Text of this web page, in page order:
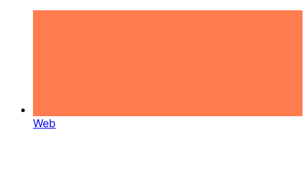
Web